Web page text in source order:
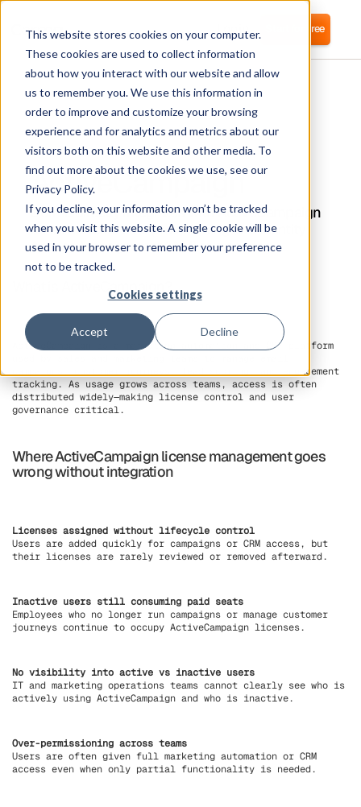
This website stores cookies on your computer.
These cookies are used to collect information
about how you interact with our website and allow
us to remember you. We use this information in
order to improve and customize your browsing
experience and for analytics and metrics about our
visitors both on this website and other media. To
find out more about the cookies we use, see our
Privacy Policy.
If you decline, your information won’t be tracked
when you visit this website. A single cookie will be
used in your browser to remember your preference
not to be tracked.
Cookies settings
Accept Decline
Login Start for free
ActiveCampaign
Corma directly integrates with ActiveCampaign
for automated user provisioning and Identity
Access Management (IAM) as a service
What is ActiveCampaign?
ActiveCampaign is a marketing automation and CRM platform
campaigns, customer journeys, lead scoring, and engagement
tracking. As usage grows across teams, access is often
distributed widely—making license control and user
governance critical.
Where ActiveCampaign license management goes
wrong without integration
Licenses assigned without lifecycle control
Users are added quickly for campaigns or CRM access, but
their licenses are rarely reviewed or removed afterward.
Inactive users still consuming paid seats
Employees who no longer run campaigns or manage customer
journeys continue to occupy ActiveCampaign licenses.
No visibility into active vs inactive users
IT and marketing operations teams cannot clearly see who is
actively using ActiveCampaign and who is inactive.
Over-permissioning across teams
Users are often given full marketing automation or CRM
access even when only partial functionality is needed.